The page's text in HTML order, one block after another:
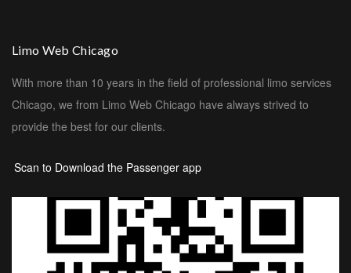
Limo Web Chicago
With more than 10 years in the field of professional limo services
Chicago, we from Limo Web Chicago have always strived to
provide the best for our clients.
Scan to Download the Passenger app